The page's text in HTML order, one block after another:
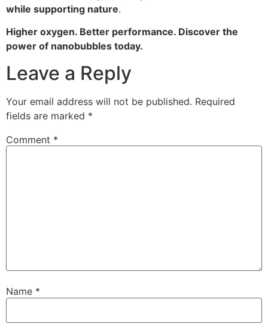
while supporting nature.
Higher oxygen. Better performance. Discover the
power of nanobubbles today.
Leave a Reply
Your email address will not be published. Required
fields are marked *
Comment *
Name *